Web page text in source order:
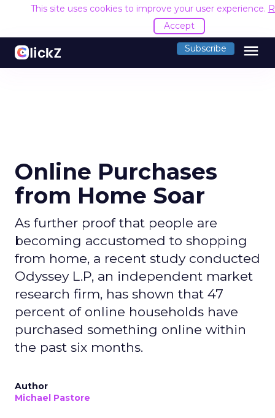
This site uses cookies to improve your user experience.
Accept
Subscribe menu
Online Purchases
from Home Soar
As further proof that people are
becoming accustomed to shopping
from home, a recent study conducted
Odyssey L.P, an independent market
research firm, has shown that 47
percent of online households have
purchased something online within
the past six months.
Author
Michael Pastore